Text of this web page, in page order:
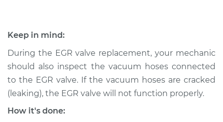
Recirculation/EGR
Valve Replacement
Estimate $802.75
Keep in mind:
During the EGR valve replacement, your mechanic
should also inspect the vacuum hoses connected
to the EGR valve. If the vacuum hoses are cracked
(leaking), the EGR valve will not function properly.
How it's done: